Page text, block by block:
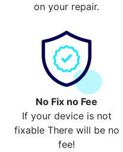
on your repair.
No Fix no Fee
If your device is not
fixable There will be no
fee!